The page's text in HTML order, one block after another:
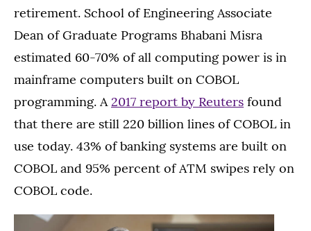
retirement. School of Engineering Associate
Dean of Graduate Programs Bhabani Misra
estimated 60-70% of all computing power is in
mainframe computers built on COBOL
programming. A2017 report by Reuters found
that there are still 220 billion lines of COBOL in
use today. 43% of banking systems are built on
COBOL and 95% percent of ATM swipes rely on
COBOL code.